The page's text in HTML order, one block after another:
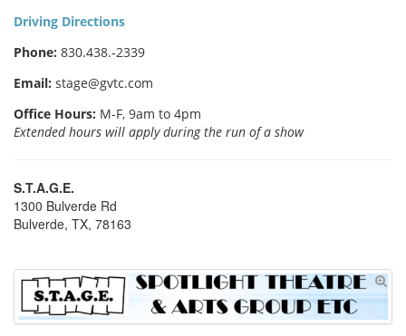
Driving Directions
Phone: 830.438.-2339
Email: stage@gvtc.com
Office Hours: M-F, 9am to 4pm
Extended hours will apply during the run of a show
S.T.A.G.E.
1300 Bulverde Rd
Bulverde, TX, 78163